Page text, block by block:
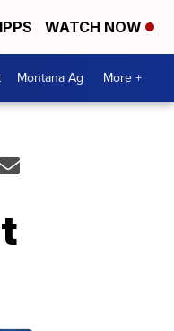
WATCH NOW
Montana Ag More +